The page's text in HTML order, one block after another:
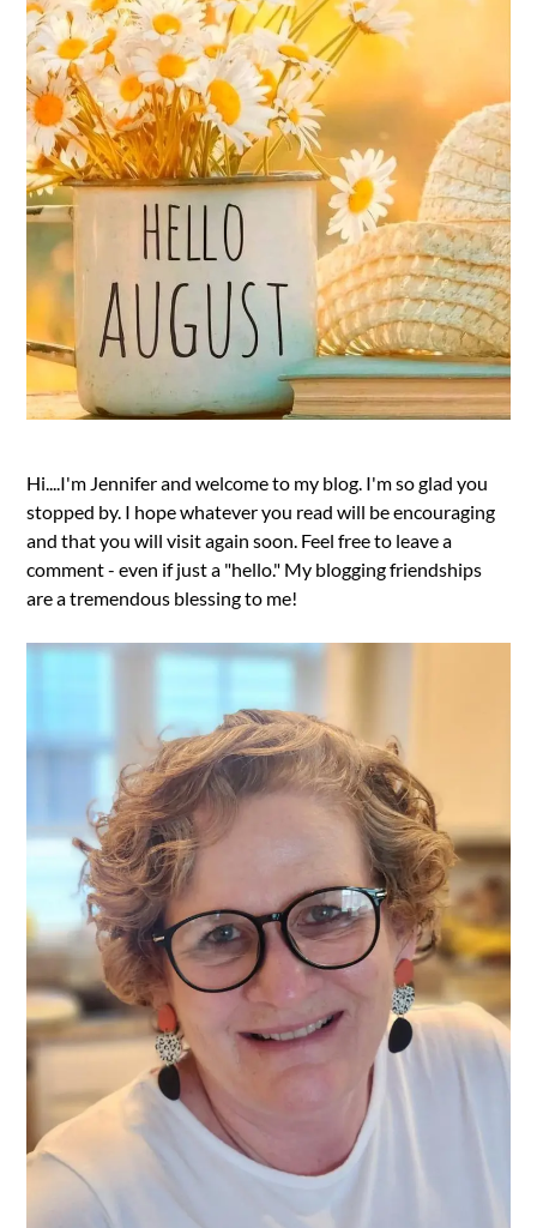
Hi....I'm Jennifer and welcome to my blog. I'm so glad you
stopped by. I hope whatever you read will be encouraging
and that you will visit again soon. Feel free to leave a
comment - even if just a "hello." My blogging friendships
are a tremendous blessing to me!